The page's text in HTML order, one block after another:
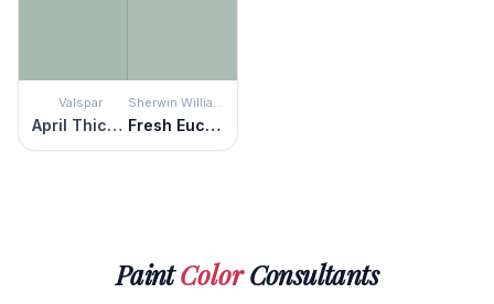
Valspar
April Thicket
Sherwin Williams
Fresh Eucalyptus
PaintColorConsultants